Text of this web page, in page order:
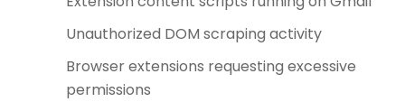
Unauthorized DOM scraping activity
Browser extensions requesting excessive
permissions